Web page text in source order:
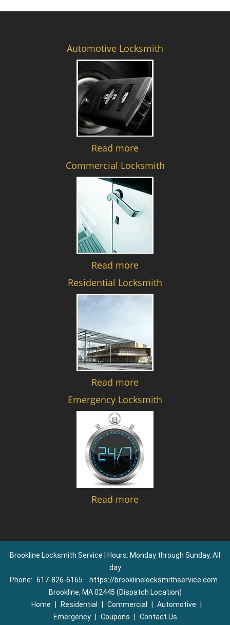
Automotive Locksmith
Read more
Commercial Locksmith
Read more
Residential Locksmith
Read more
Emergency Locksmith
Read more
Brookline Locksmith Service | Hours: Monday through Sunday, All
day
Phone: 617-826-6165
https://brooklinelocksmithservice.com
Brookline, MA 02445 (Dispatch Location)
Home
Residential Commercial Automotive
Emergency
Coupons Contact Us